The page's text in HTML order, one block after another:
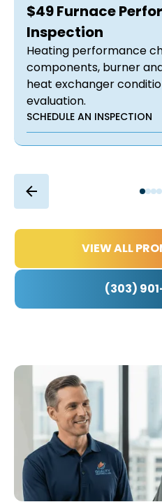
$49 Furnace
Inspection
Heating performance
components, burner
heat exchanger
evaluation.
SCHEDULE AN INSPECTION
VIEW ALL
(303)